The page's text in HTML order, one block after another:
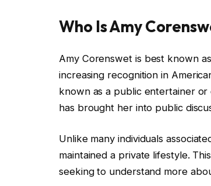
Who Is Amy
Amy Corenswet is best known
increasing recognition in
known as a public entertainer
has brought her into public
Unlike many individuals
maintained a private lifestyle.
seeking to understand more